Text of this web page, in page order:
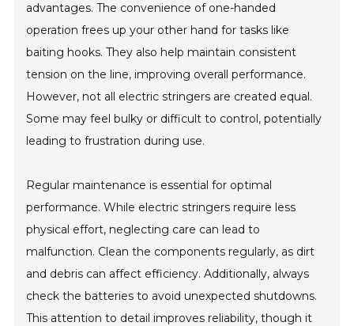
advantages. The convenience of one-handed
operation frees up your other hand for tasks like
baiting hooks. They also help maintain consistent
tension on the line, improving overall performance.
However, not all electric stringers are created equal.
Some may feel bulky or difficult to control, potentially
leading to frustration during use.
Regular maintenance is essential for optimal
performance. While electric stringers require less
physical effort, neglecting care can lead to
malfunction. Clean the components regularly, as dirt
and debris can affect efficiency. Additionally, always
check the batteries to avoid unexpected shutdowns.
This attention to detail improves reliability, though it